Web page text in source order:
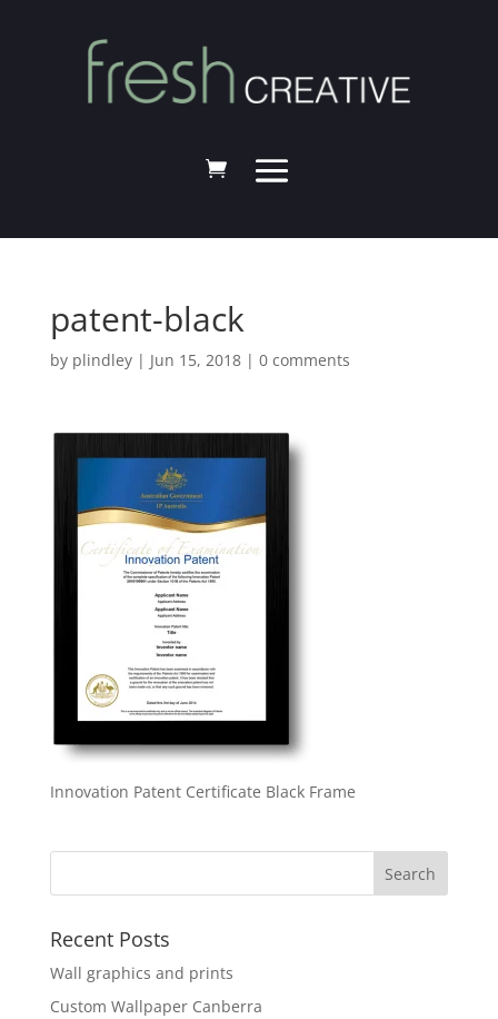
patent-black
by plindley| Jun 15, 2018| 0 comments
Innovation Patent Certificate Black Frame
Recent Posts
Wall graphics and prints
Custom Wallpaper Canberra